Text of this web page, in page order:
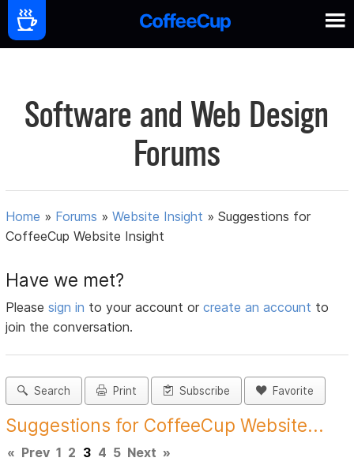
Software and Web Design
Forums
Home » Forums »Website Insight »Suggestions for
CoffeeCup Website Insight
Have we met?
Pleasesign in to your account orcreate an account to
join the conversation.
Search Print Subscribe Favorite
Suggestions for CoffeeCup Website...
« Prev 1 2 3 4 5 Next »